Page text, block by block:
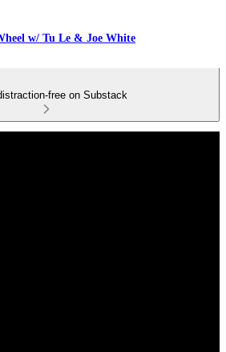
w/ Tu Le & Joe White
free on Substack